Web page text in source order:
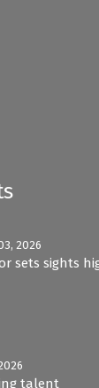
2026
sets sights
talent